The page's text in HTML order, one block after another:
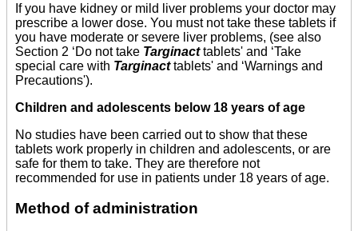
If you have kidney or mild liver problems your doctor may
prescribe a lower dose. You must not take these tablets if
you have moderate or severe liver problems, (see also
Section 2 ‘Do not take Targinacttablets' and ‘Take
special care with Targinacttablets' and ‘Warnings and
Precautions').
Children and adolescents below 18 years of age
No studies have been carried out to show that these
tablets work properly in children and adolescents, or are
safe for them to take. They are therefore not
recommended for use in patients under 18 years of age.
Method of administration